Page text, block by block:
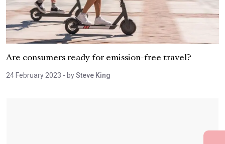
Are consumers ready for emission-free travel?
24 February 2023 - bySteve King